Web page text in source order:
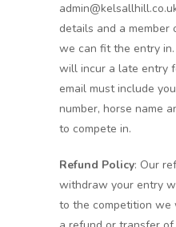
details and a
we can fit the entry
will incur a late entry
email must include
number, horse name
to compete in.
Refund Policy: Our
withdraw your entry
to the competition